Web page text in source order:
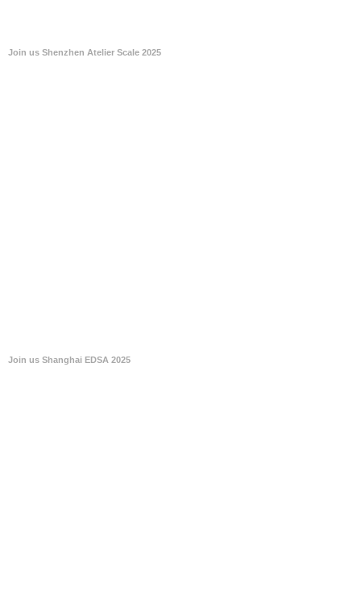
Join us Shenzhen Atelier Scale 2025
Join us Shanghai EDSA 2025